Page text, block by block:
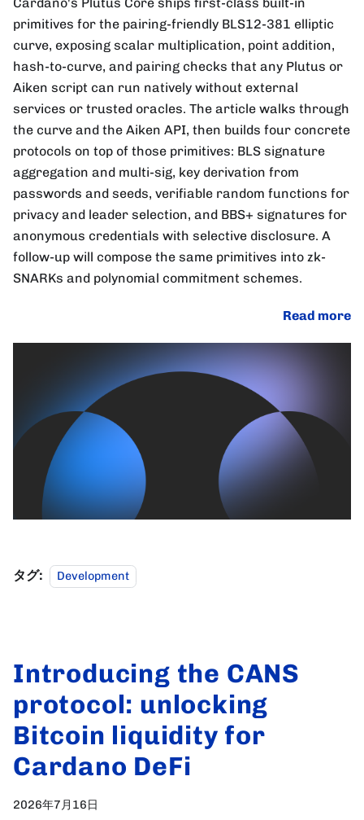
primitives for the pairing-friendly BLS12-381 elliptic
curve, exposing scalar multiplication, point addition,
hash-to-curve, and pairing checks that any Plutus or
Aiken script can run natively without external
services or trusted oracles. The article walks through
the curve and the Aiken API, then builds four concrete
protocols on top of those primitives: BLS signature
aggregation and multi-sig, key derivation from
passwords and seeds, verifiable random functions for
privacy and leader selection, and BBS+ signatures for
anonymous credentials with selective disclosure. A
follow-up will compose the same primitives into zk-
SNARKs and polynomial commitment schemes.
Read more
タグ: Development
Introducing the CANS
protocol: unlocking
Bitcoin liquidity for
Cardano DeFi
2026年7月16日